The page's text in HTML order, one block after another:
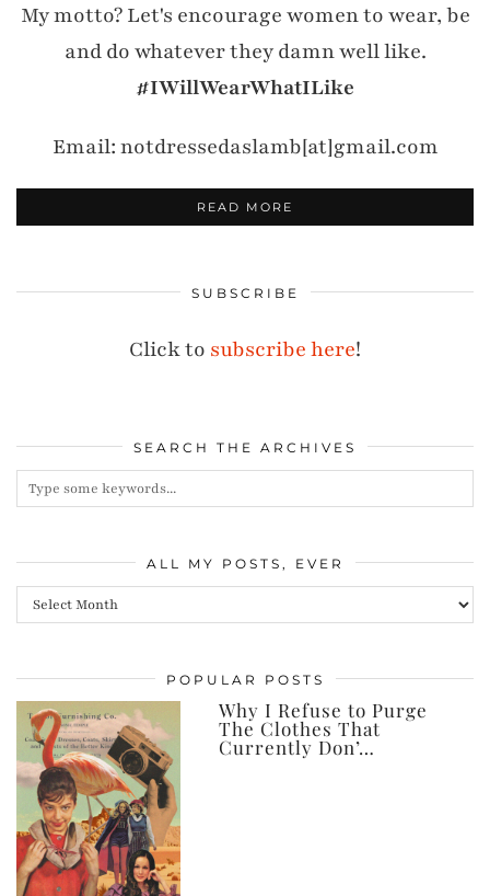
My motto? Let's encourage women to wear, be
and do whatever they damn well like.
#IWillWearWhatILike
Email: notdressedaslamb[at]gmail.com
READ MORE
SUBSCRIBE
Click to subscribe here!
SEARCH THE ARCHIVES
ALL MY POSTS, EVER
All
posts,
ever
POPULAR POSTS
Why I Refuse to Purge
The Clothes That
Currently Don’…